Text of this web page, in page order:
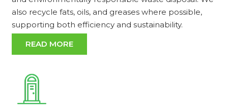
also recycle fats, oils, and greases where possible,
supporting both efficiency and sustainability.
READ MORE